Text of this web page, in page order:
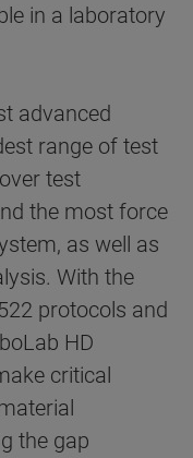
in a laboratory
advanced
range of test
test
the most force
as well as
With the
protocols and
HD
critical
the gap